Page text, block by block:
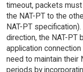
timeout, packets
the NAT-PT to the
NAT-PT
direction, the NAT-PT
application
need to maintain their
periods by